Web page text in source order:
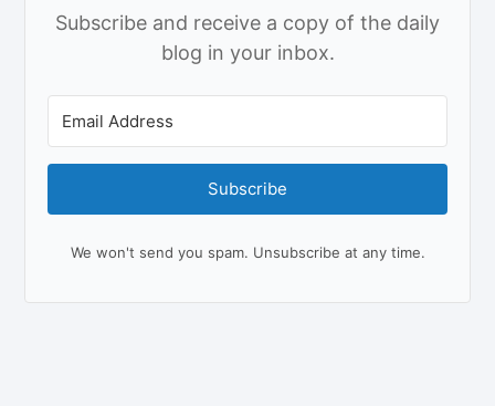
Subscribe and receive a copy of the daily
blog in your inbox.
Subscribe
We won't send you spam. Unsubscribe at any time.